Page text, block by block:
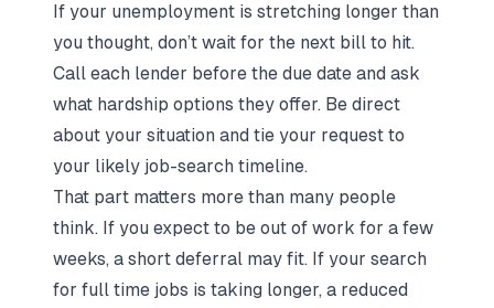
If your unemployment is stretching longer than
you thought, don’t wait for the next bill to hit.
Call each lender before the due date and ask
what hardship options they offer. Be direct
about your situation and tie your request to
your likely job-search timeline.
That part matters more than many people
think. If you expect to be out of work for a few
weeks, a short deferral may fit. If your search
for full time jobs is taking longer, a reduced